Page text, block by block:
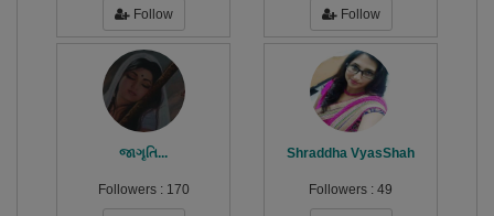
Follow Follow
જાગૃતિ...
Followers : 170
Shraddha VyasShah
Followers : 49